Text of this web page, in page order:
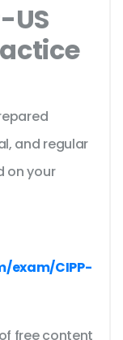
US
and regular
on your
exam/CIPP-
free content